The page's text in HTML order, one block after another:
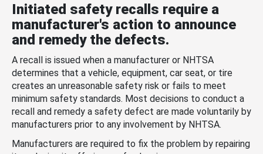
Initiated safety recalls require a
manufacturer's action to announce
and remedy the defects.
A recall is issued when a manufacturer or NHTSA
determines that a vehicle, equipment, car seat, or tire
creates an unreasonable safety risk or fails to meet
minimum safety standards. Most decisions to conduct a
recall and remedy a safety defect are made voluntarily by
manufacturers prior to any involvement by NHTSA.
Manufacturers are required to fix the problem by repairing